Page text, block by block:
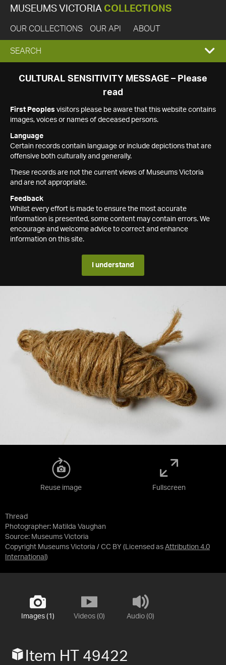
MUSEUMS VICTORIA COLLECTIONS
OUR COLLECTIONS OUR API ABOUT
EXPAND
SEARCH
SEARCH
CULTURAL SENSITIVITY MESSAGE – Please
read
First Peoples visitors please be aware that this website contains
images, voices or names of deceased persons.
Language
Certain records contain language or include depictions that are
offensive both culturally and generally.
These records are not the current views of Museums Victoria
and are not appropriate.
Feedback
Whilst every effort is made to ensure the most accurate
information is presented, some content may contain errors. We
encourage and welcome advice to correct and enhance
information on this site.
I understand
Thread
Photographer: Matilda Vaughan
Source: Museums Victoria
Copyright Museums Victoria / CC BY (Licensed as Attribution 4.0
International )
Reuse image Fullscreen
Images (1) Videos (0) Audio (0)
Item HT 49422